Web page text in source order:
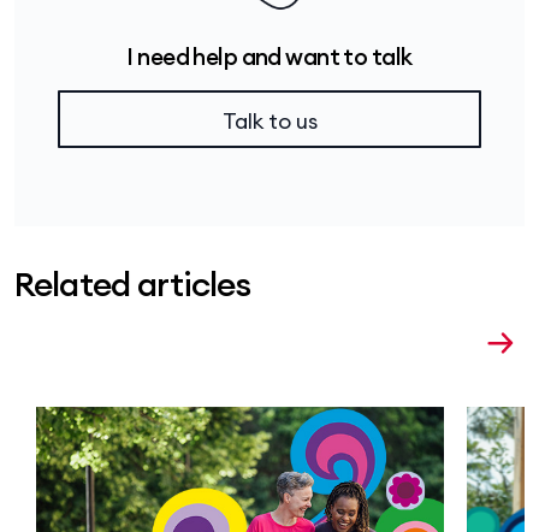
I need help and want to talk
Talk to us
Related articles